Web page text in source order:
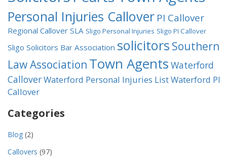
Personal Injuries Callover PI Callover
Regional Callover SLA Sligo Personal Injuries Sligo PI Callover
Sligo Solicitors Bar Association solicitors Southern
Law Association Town Agents Waterford
CalloverWaterford Personal Injuries ListWaterford PI
Callover
Categories
Blog (2)
Callovers (97)